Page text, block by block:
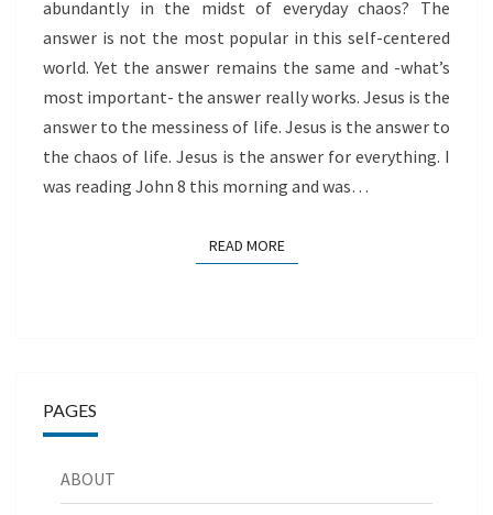
abundantly in the midst of everyday chaos? The
answer is not the most popular in this self-centered
world. Yet the answer remains the same and -what’s
most important- the answer really works. Jesus is the
answer to the messiness of life. Jesus is the answer to
the chaos of life. Jesus is the answer for everything. I
was reading John 8 this morning and was…
READ MOREREAD MORE
PAGES
ABOUT